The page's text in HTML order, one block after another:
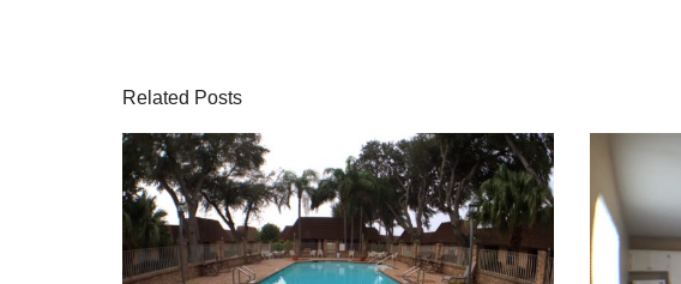
Related Posts